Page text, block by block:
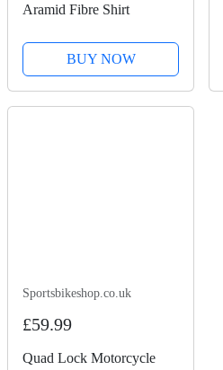
Aramid Fibre Shirt
BUY NOW
Sportsbikeshop.co.uk
£59.99
Quad Lock Motorcycle